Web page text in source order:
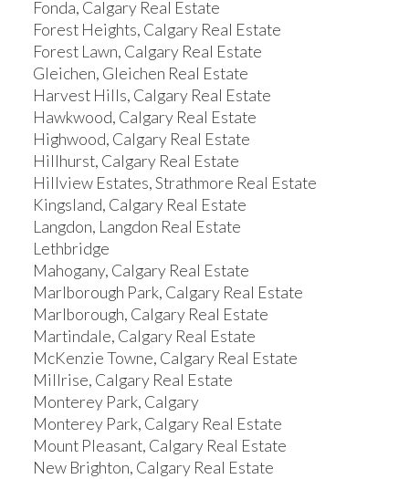
Fonda, Calgary Real Estate
Forest Heights, Calgary Real Estate
Forest Lawn, Calgary Real Estate
Gleichen, Gleichen Real Estate
Harvest Hills, Calgary Real Estate
Hawkwood, Calgary Real Estate
Highwood, Calgary Real Estate
Hillhurst, Calgary Real Estate
Hillview Estates, Strathmore Real Estate
Kingsland, Calgary Real Estate
Langdon, Langdon Real Estate
Lethbridge
Mahogany, Calgary Real Estate
Marlborough Park, Calgary Real Estate
Marlborough, Calgary Real Estate
Martindale, Calgary Real Estate
McKenzie Towne, Calgary Real Estate
Millrise, Calgary Real Estate
Monterey Park, Calgary
Monterey Park, Calgary Real Estate
Mount Pleasant, Calgary Real Estate
New Brighton, Calgary Real Estate